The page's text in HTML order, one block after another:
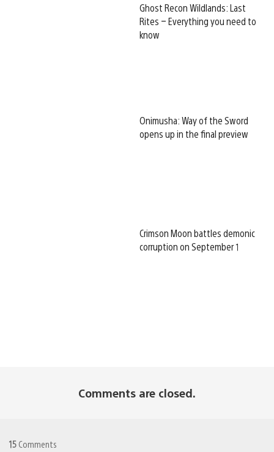
Ghost Recon Wildlands: Last
Rites – Everything you need to
know
Onimusha: Way of the Sword
opens up in the final preview
Crimson Moon battles demonic
corruption on September 1
Comments are closed.
15 Comments